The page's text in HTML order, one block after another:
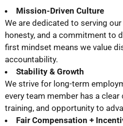
Mission-Driven Culture
We are dedicated to serving
honesty, and a commitment to
first mindset means we value
accountability.
Stability & Growth
We strive for long-term
every team member has a clear
training, and opportunity to
Fair Compensation +